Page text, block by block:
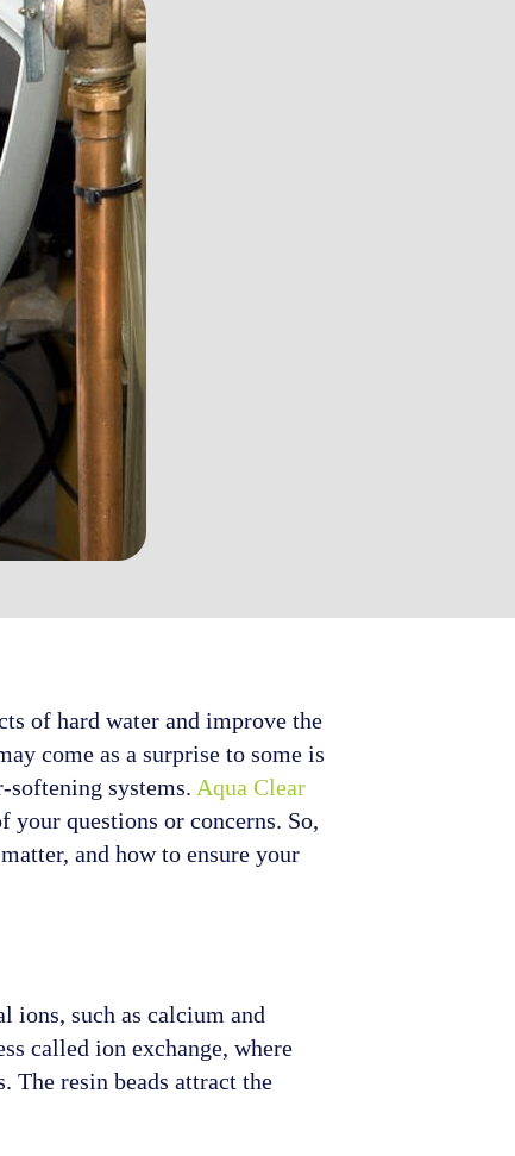
of hard water and improve the
come as a surprise to some is
softening systems. Aqua Clear
your questions or concerns. So,
and how to ensure your
ions, such as calcium and
called ion exchange, where
The resin beads attract the